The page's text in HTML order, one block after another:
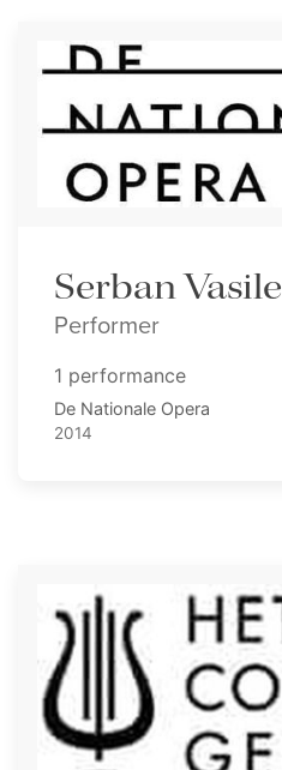
Serban Vasile
Performer
1 performance
De Nationale Opera
2014